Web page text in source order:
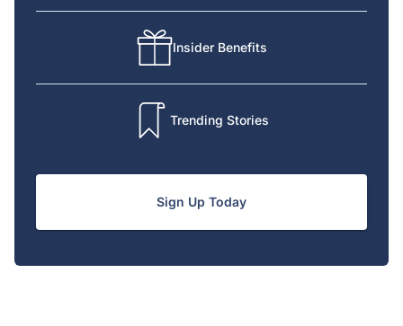
Insider Benefits
Trending Stories
Sign Up Today